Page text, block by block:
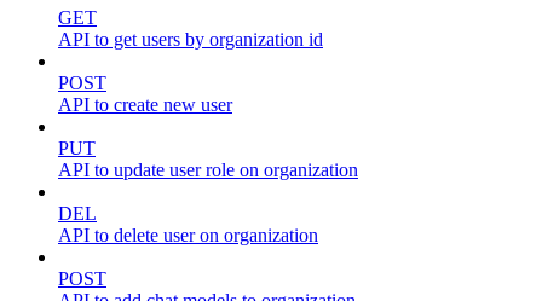
GET
API to get users by organization id
POST
API to create new user
PUT
API to update user role on organization
DEL
API to delete user on organization
POST